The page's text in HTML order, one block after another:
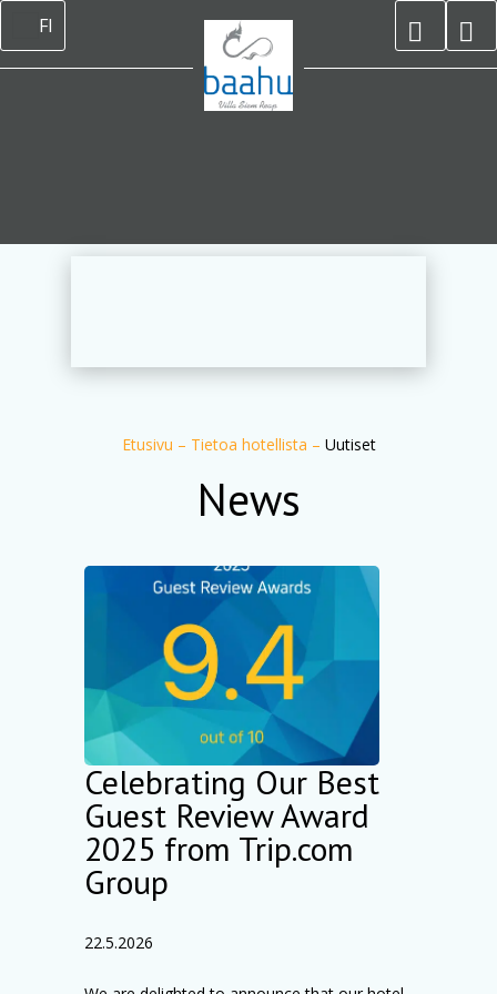
FI
Etusivu – Tietoa hotellista – Uutiset
News
Celebrating Our Best
Guest Review Award
2025 from Trip.com
Group
22.5.2026